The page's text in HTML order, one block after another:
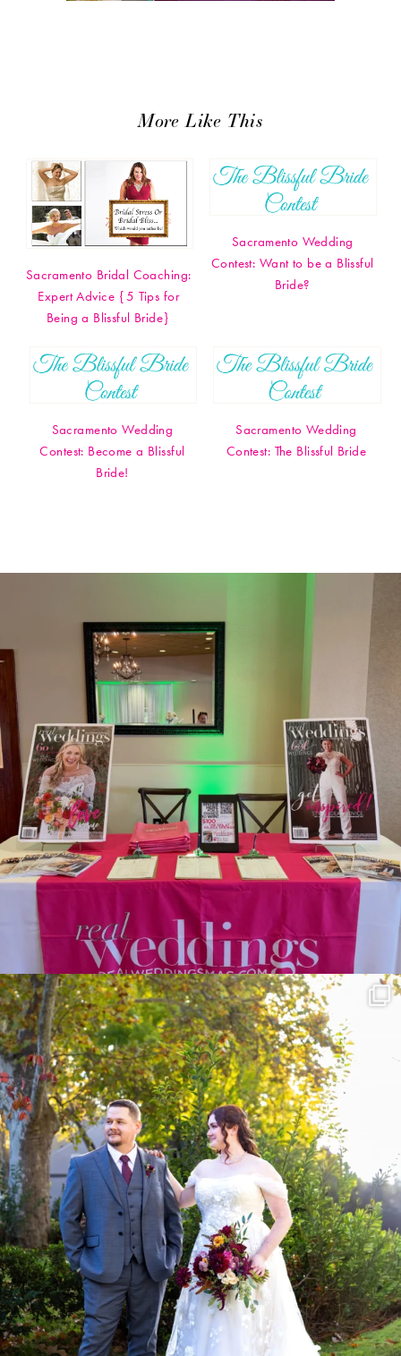
More Like This
Sacramento Bridal Coaching:
Expert Advice {5 Tips for
Being a Blissful Bride}
Sacramento Wedding
Contest: Want to be a Blissful
Bride?
Sacramento Wedding
Contest: Become a Blissful
Bride!
Sacramento Wedding
Contest: The Blissful Bride